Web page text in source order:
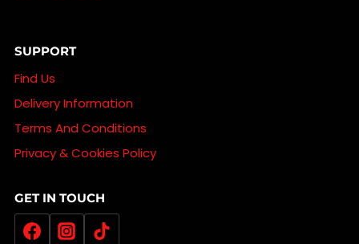
SUPPORT
Find Us
Delivery Information
Terms And Conditions
Privacy & Cookies Policy
GET IN TOUCH